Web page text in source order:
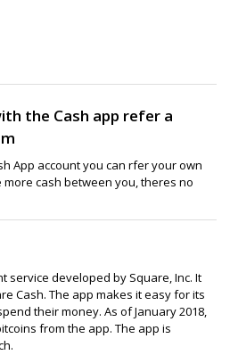
the Cash app refer a
App account you can rfer your own
cash between you, theres no
service developed by Square, Inc. It
Cash. The app makes it easy for its
their money. As of January 2018,
from the app. The app is